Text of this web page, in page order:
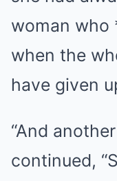
woman who
when the
have given
“And
continued,